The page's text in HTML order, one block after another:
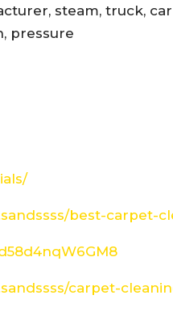
steam, truck,
pressure
best-carpet-
carpet-